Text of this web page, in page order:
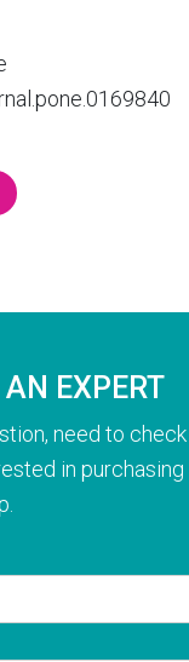
EXPERT
need to
in